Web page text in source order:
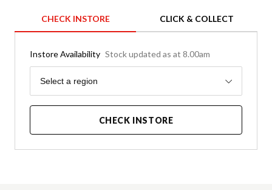
CHECK INSTORE CLICK & COLLECT
Instore Availability Stock updated as at 8.00am
Region
Select a region
CHECK INSTORE